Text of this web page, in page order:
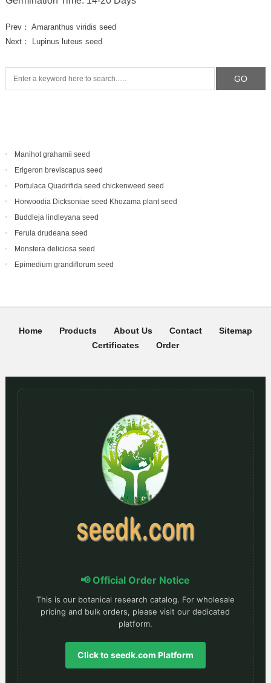
Prev： Amaranthus viridis seed
Next：
Lupinus luteus seed
Manihot grahamii seed
Erigeron breviscapus seed
Portulaca Quadrifida seed chickenweed seed
Horwoodia Dicksoniae seed Khozama plant seed
Buddleja lindleyana seed
Ferula drudeana seed
Monstera deliciosa seed
Epimedium grandiflorum seed
Home Products About Us Contact
Sitemap
Certificates
Order
📢 Official Order Notice
This is our botanical research catalog. For wholesale
pricing and bulk orders, please visit our dedicated
platform.
Click to seedk.com Platform